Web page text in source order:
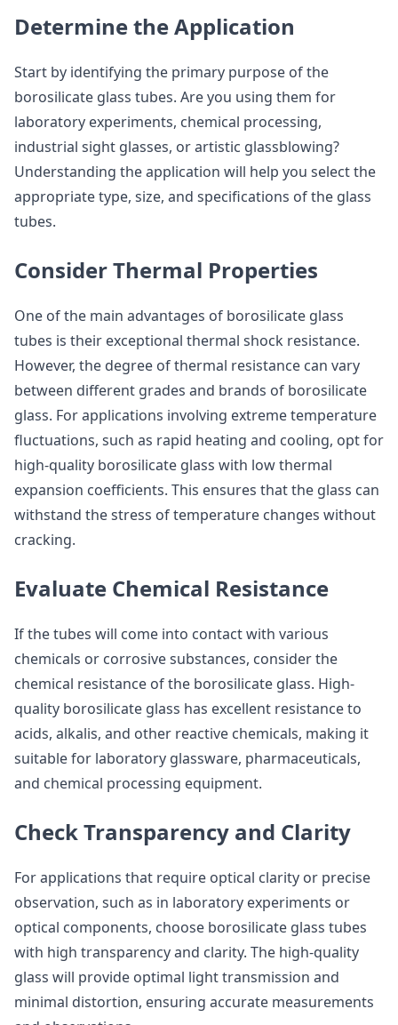
Determine the Application
Start by identifying the primary purpose of the
borosilicate glass tubes. Are you using them for
laboratory experiments, chemical processing,
industrial sight glasses, or artistic glassblowing?
Understanding the application will help you select the
appropriate type, size, and specifications of the glass
tubes.
Consider Thermal Properties
One of the main advantages of borosilicate glass
tubes is their exceptional thermal shock resistance.
However, the degree of thermal resistance can vary
between different grades and brands of borosilicate
glass. For applications involving extreme temperature
fluctuations, such as rapid heating and cooling, opt for
high-quality borosilicate glass with low thermal
expansion coefficients. This ensures that the glass can
withstand the stress of temperature changes without
cracking.
Evaluate Chemical Resistance
If the tubes will come into contact with various
chemicals or corrosive substances, consider the
chemical resistance of the borosilicate glass. High-
quality borosilicate glass has excellent resistance to
acids, alkalis, and other reactive chemicals, making it
suitable for laboratory glassware, pharmaceuticals,
and chemical processing equipment.
Check Transparency and Clarity
For applications that require optical clarity or precise
observation, such as in laboratory experiments or
optical components, choose borosilicate glass tubes
with high transparency and clarity. The high-quality
glass will provide optimal light transmission and
minimal distortion, ensuring accurate measurements